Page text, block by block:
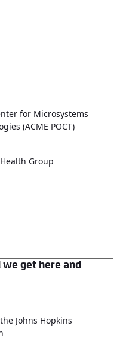
for Microsystems
(ACME POCT)
Group
we get here and
Johns Hopkins